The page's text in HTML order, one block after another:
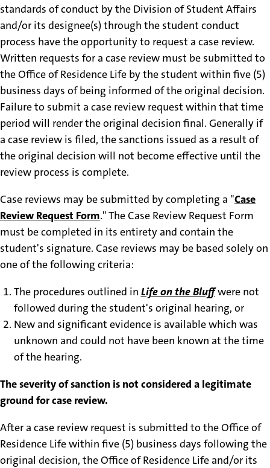
standards of conduct by the Division of Student Affairs
and/or its designee(s) through the student conduct
process have the opportunity to request a case review.
Written requests for a case review must be submitted to
the Office of Residence Life by the student within five (5)
business days of being informed of the original decision.
Failure to submit a case review request within that time
period will render the original decision final. Generally if
a case review is filed, the sanctions issued as a result of
the original decision will not become effective until the
review process is complete.
Case reviews may be submitted by completing a "Case
Review Request Form." The Case Review Request Form
must be completed in its entirety and contain the
student's signature. Case reviews may be based solely on
one of the following criteria:
The procedures outlined in Life on the Bluffwere not
followed during the student's original hearing, or
New and significant evidence is available which was
unknown and could not have been known at the time
of the hearing.
The severity of sanction is not considered a legitimate
ground for case review.
After a case review request is submitted to the Office of
Residence Life within five (5) business days following the
original decision, the Office of Residence Life and/or its